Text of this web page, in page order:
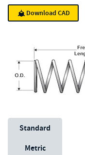
Download CAD
Unit System
Standard
Metric